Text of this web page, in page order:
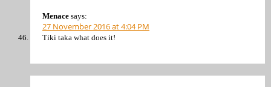
Menace says:
27 November 2016 at 4:04 PM
Tiki taka what does it!